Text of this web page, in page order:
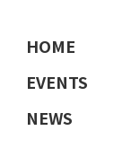
HOME
EVENTS
NEWS